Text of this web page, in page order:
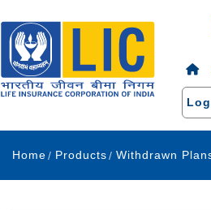
Navigation
Home Products Withdrawn